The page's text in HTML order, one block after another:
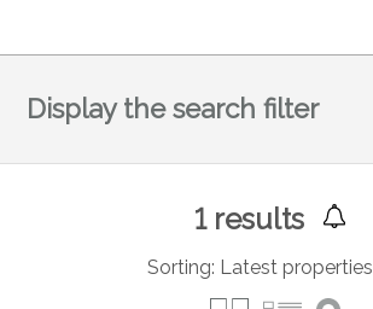
Display the search filter
1results
Sorting: Latest properties